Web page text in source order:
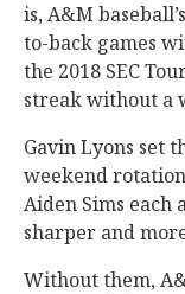
is, A&M
to-back games
the 2018 SEC
streak without a
Gavin Lyons set
weekend rotation
Aiden Sims each
sharper and
Without them,